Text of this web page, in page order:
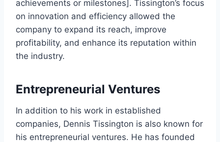
achievements or milestones]. Tissington’s focus
on innovation and efficiency allowed the
company to expand its reach, improve
profitability, and enhance its reputation within
the industry.
Entrepreneurial Ventures
In addition to his work in established
companies, Dennis Tissington is also known for
his entrepreneurial ventures. He has founded